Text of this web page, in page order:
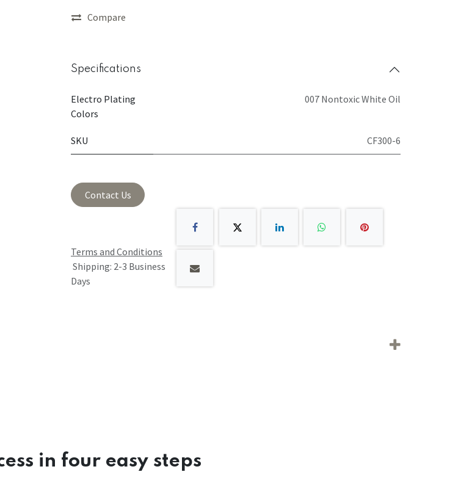
Compare
Specifications
Electro Plating
Colors
007 Nontoxic White Oil
SKU CF300-6
Contact Us
Terms and Conditions
Shipping: 2-3 Business
Days
in four easy steps